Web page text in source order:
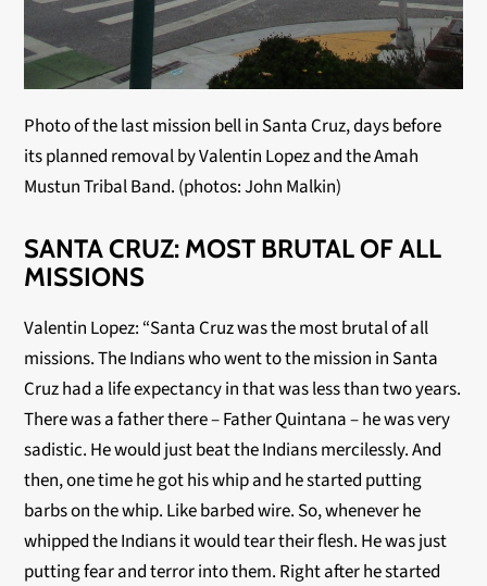
Photo of the last mission bell in Santa Cruz, days before
its planned removal by Valentin Lopez and the Amah
Mustun Tribal Band. (photos: John Malkin)
SANTA CRUZ: MOST BRUTAL OF ALL
MISSIONS
Valentin Lopez: “Santa Cruz was the most brutal of all
missions. The Indians who went to the mission in Santa
Cruz had a life expectancy in that was less than two years.
There was a father there – Father Quintana – he was very
sadistic. He would just beat the Indians mercilessly. And
then, one time he got his whip and he started putting
barbs on the whip. Like barbed wire. So, whenever he
whipped the Indians it would tear their flesh. He was just
putting fear and terror into them. Right after he started